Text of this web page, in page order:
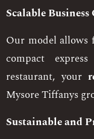
Scalable
Our model
compact
restaurant, your
Mysore Tiffanys
Sustainable and